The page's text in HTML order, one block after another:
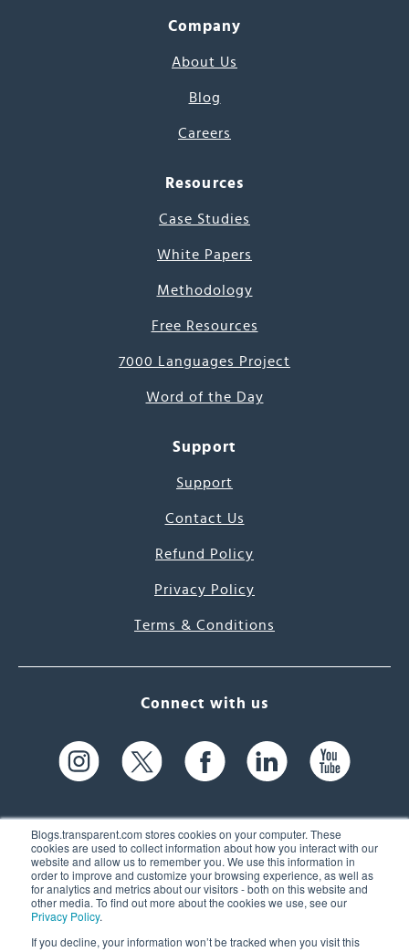
Blogs.transparent.com stores cookies on your computer. These
cookies are used to collect information about how you interact with our
website and allow us to remember you. We use this information in
order to improve and customize your browsing experience, as well as
for analytics and metrics about our visitors - both on this website and
other media. To find out more about the cookies we use, see our
Privacy Policy.
If you decline, your information won’t be tracked when you visit this
Company
About Us
Blog
Careers
Resources
Case Studies
White Papers
Methodology
Free Resources
7000 Languages Project
Word of the Day
Support
Support
Contact Us
Refund Policy
Privacy Policy
Terms & Conditions
Connect with us
61 Spit Brook Rd, Suite 104,
Nashua, NH 03060 USA